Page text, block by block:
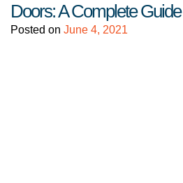
Doors: A Complete Guide
Posted on June 4, 2021